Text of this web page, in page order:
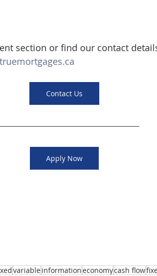
section or find our contact
Contact Us
Apply Now
variableinformationeconomycash flow